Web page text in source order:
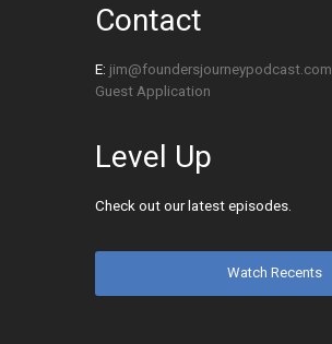
Contact
E: jim@foundersjourneypodcast.com
Guest Application
Level Up
Check out our latest episodes.
Watch Recents